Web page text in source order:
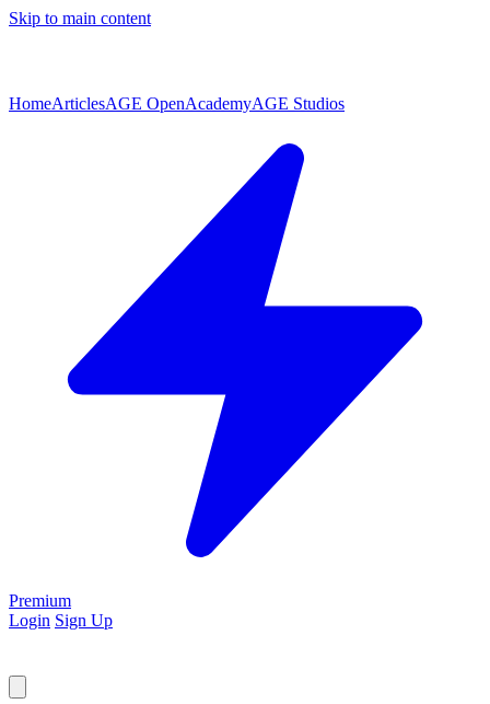
Skip to main content
HomeArticlesAGE OpenAcademyAGE Studios
Premium
Login Sign Up